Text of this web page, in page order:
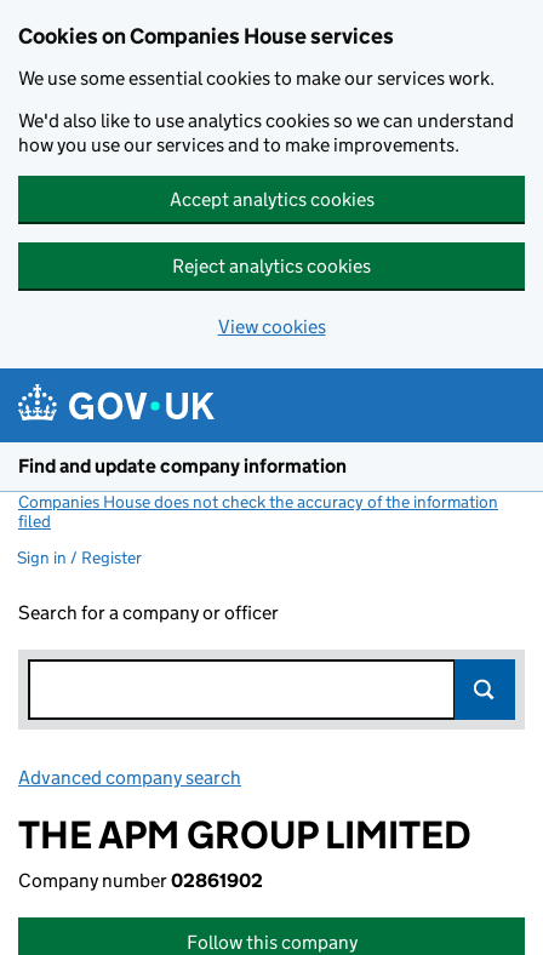
Cookies on Companies House services
We use some essential cookies to make our services work.
We'd also like to use analytics cookies so we can understand
how you use our services and to make improvements.
Accept analytics cookies
Reject analytics cookies
View cookies
Find and update company information
Companies House does not check the accuracy of the information
filed
Sign in / Register
Search for a company or officer
Advanced company search
THE APM GROUP LIMITED
Company number02861902
Follow this company